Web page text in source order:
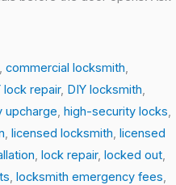
, commercial locksmith,
lock repair, DIY locksmith,
upcharge, high-security locks,
, licensed locksmith, licensed
, lock repair, locked out,
, locksmith emergency fees,